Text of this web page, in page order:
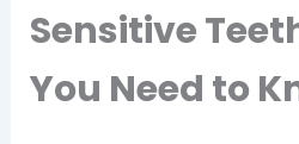
Sensitive
You Need to